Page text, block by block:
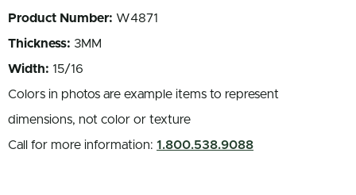
Product Number: W4871
Thickness: 3MM
Width: 15/16
Colors in photos are example items to represent
dimensions, not color or texture
Call for more information: 1.800.538.9088